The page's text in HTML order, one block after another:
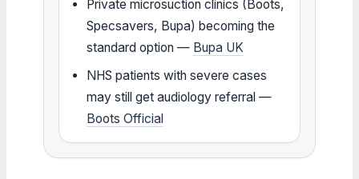
Private microsuction clinics (Boots,
Specsavers, Bupa) becoming the
standard option — Bupa UK
NHS patients with severe cases
may still get audiology referral —
Boots Official